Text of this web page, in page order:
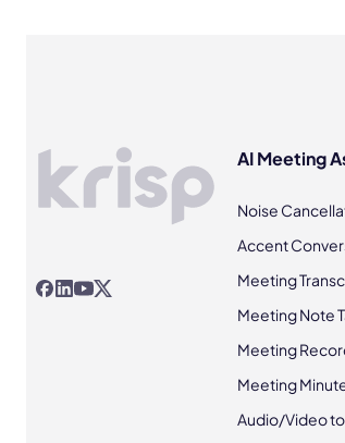
AI Meeting
Noise
Accent
Meeting
Meeting Note
Meeting
Meeting
Audio/Video